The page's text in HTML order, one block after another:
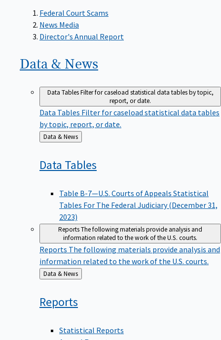
Federal Court Scams
News Media
Director's Annual Report
Data & News
Data TablesFilter for caseload statistical data tables by topic,
report, or date.
Data Tables Filter for caseload statistical data tables
by topic, report, or date.
Back
to
Data & News
Data Tables
Table B-7—U.S. Courts of Appeals Statistical
Tables For The Federal Judiciary (December 31,
2023)
ReportsThe following materials provide analysis and
information related to the work of the U.S. courts.
Reports The following materials provide analysis and
information related to the work of the U.S. courts.
Back
to
Data & News
Reports
Statistical Reports